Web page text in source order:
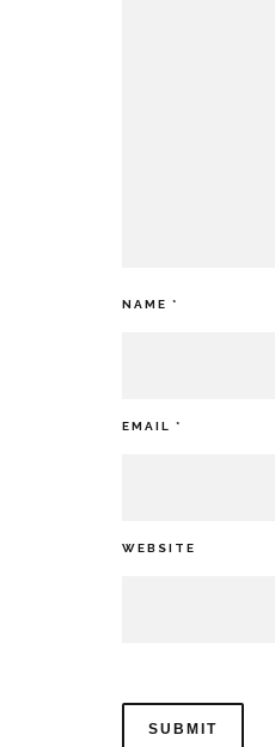
NAME *
EMAIL *
WEBSITE